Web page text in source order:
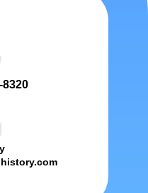
8320